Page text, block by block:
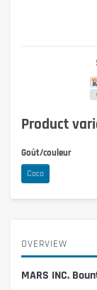
Product
Goût/couleur
Coco
OVERVIEW
MARS INC.